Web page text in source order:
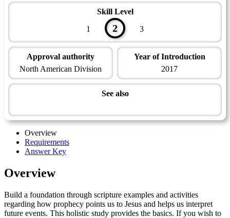
Skill Level
1
2 3
Approval authority
North American Division
Year of Introduction
2017
See also
Overview
Requirements
Answer Key
Overview
Build a foundation through scripture examples and activities
regarding how prophecy points us to Jesus and helps us interpret
future events. This holistic study provides the basics. If you wish to